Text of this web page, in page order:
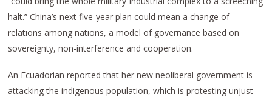
halt.” China’s next five-year plan could mean a change of
relations among nations, a model of governance based on
sovereignty, non-interference and cooperation.
An Ecuadorian reported that her new neoliberal government is
attacking the indigenous population, which is protesting unjust